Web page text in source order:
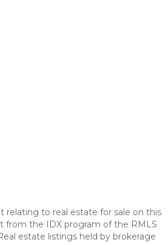
relating to real estate for sale on this
from the IDX program of the RMLS
estate listings held by brokerage